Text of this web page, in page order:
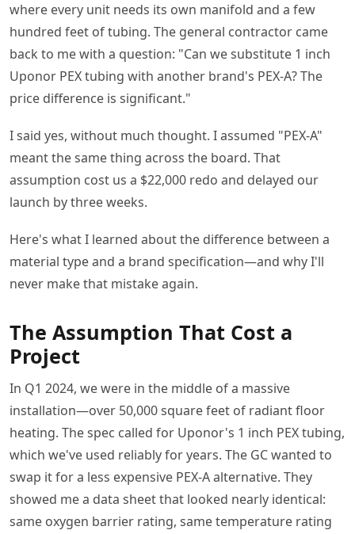
where every unit needs its own manifold and a few
hundred feet of tubing. The general contractor came
back to me with a question: "Can we substitute 1 inch
Uponor PEX tubing with another brand's PEX-A? The
price difference is significant."
I said yes, without much thought. I assumed "PEX-A"
meant the same thing across the board. That
assumption cost us a $22,000 redo and delayed our
launch by three weeks.
Here's what I learned about the difference between a
material type and a brand specification—and why I'll
never make that mistake again.
The Assumption That Cost a
Project
In Q1 2024, we were in the middle of a massive
installation—over 50,000 square feet of radiant floor
heating. The spec called for Uponor's 1 inch PEX tubing,
which we've used reliably for years. The GC wanted to
swap it for a less expensive PEX-A alternative. They
showed me a data sheet that looked nearly identical:
same oxygen barrier rating, same temperature rating